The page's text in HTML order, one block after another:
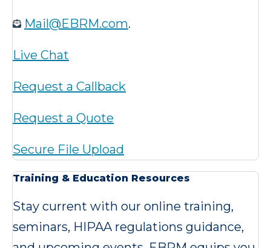
Mail@EBRM.com.
Live Chat
Request a Callback
Request a Quote
Secure File Upload
Training & Education Resources
Stay current with our online training,
seminars, HIPAA regulations guidance,